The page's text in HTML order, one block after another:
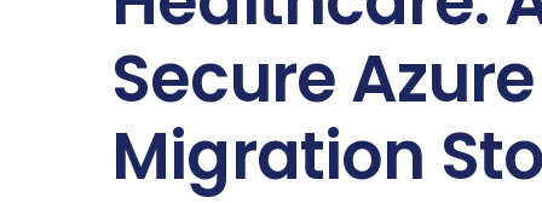
Secure Azure
Migration